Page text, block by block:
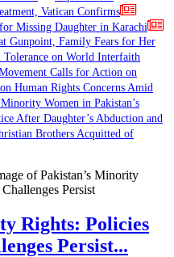
Vatican Confirms
Missing Daughter in Karachi
Gunpoint, Family Fears for Her
Tolerance on World Interfaith
Calls for Action on
Human Rights Concerns Amid
Women in Pakistan’s
After Daughter’s Abduction and
Brothers Acquitted of
Rights: Policies
Persist...